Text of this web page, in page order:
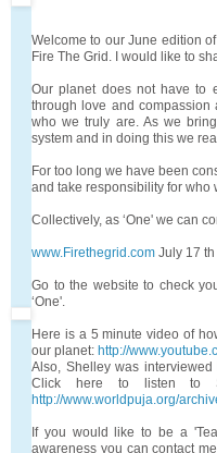
Welcome to our June edition
Fire The Grid. I would like to
Our planet does not have to
through love and
who we truly are. As we
system and in doing this we
For too long we have been
and take responsibility for who
Collectively, as ‘One' we can
www.Firethegrid.com July 17 th
Go to the website to check
‘One'.
Here is a 5 minute video of
our planet: http://
Also, Shelley was
Click here to listen to
http://www.worldpuja.org/
If you would like to be a
awareness you can contact